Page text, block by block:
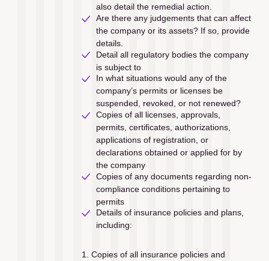
also detail the remedial action.
Are there any judgements that can affect
the company or its assets? If so, provide
details.
Detail all regulatory bodies the company
is subject to
In what situations would any of the
company’s permits or licenses be
suspended, revoked, or not renewed?
Copies of all licenses, approvals,
permits, certiﬁcates, authorizations,
applications of registration, or
declarations obtained or applied for by
the company
Copies of any documents regarding non-
compliance conditions pertaining to
permits
Details of insurance policies and plans,
including:
Copies of all insurance policies and